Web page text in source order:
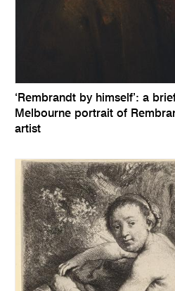
‘Rembrandt by himself’: a
Melbourne portrait of
artist